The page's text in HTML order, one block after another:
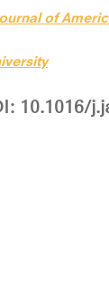
of
10.1016/